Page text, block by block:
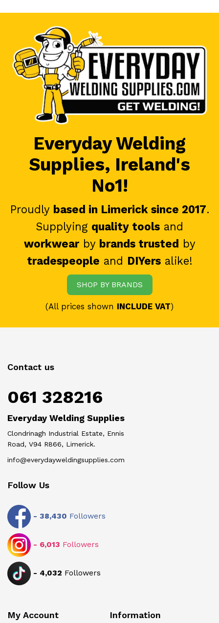
Everyday Welding
Supplies, Ireland's
No1!
Proudly based in Limerick since 2017.
Supplying quality tools and
workwearby brands trusted by
tradespeople and DIYersalike!
SHOP BY BRANDS
(All prices shown INCLUDE VAT)
Contact us
061 328216
Everyday Welding Supplies
Clondrinagh Industrial Estate, Ennis
Road, V94 R866, Limerick.
info@everydayweldingsupplies.com
Follow Us
- 38,430 Followers
- 6,013 Followers
- 4,032 Followers
My Account Information